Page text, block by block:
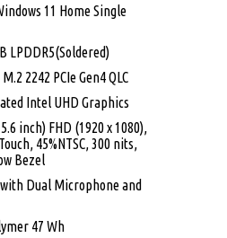
11 Home Single
LPDDR5(Soldered)
2242 PCIe Gen4 QLC
Intel UHD Graphics
inch) FHD (1920 x 1080),
45%NTSC, 300 nits,
Bezel
with Dual Microphone and
47 Wh